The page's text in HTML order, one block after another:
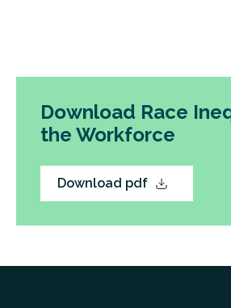
Download Race
the Workforce
Download pdf